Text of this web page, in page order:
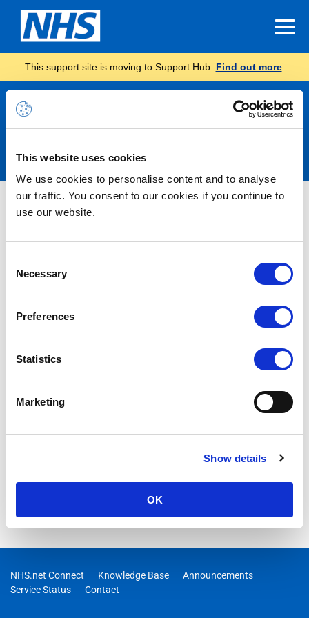
This website uses cookies
We use cookies to personalise content and to analyse
our traffic. You consent to our cookies if you continue to
use our website.
Selection
Necessary
Preferences
Statistics
Marketing
Show details
OK
This support site is moving to Support Hub. Find out more.
Announcements
INC46666565 – Some AndroidOS
portal.nhs.net to email
(outlook.office.com) – RESOLVED
RESOLVED – We are aware of an issue where users are
receiving an error “Redirect Failed” when trying to navigate
Engineers are investigating and an update will be provided as
soon as possible.
NHS.net Connect Knowledge Base
Announcements
Service Status
Contact